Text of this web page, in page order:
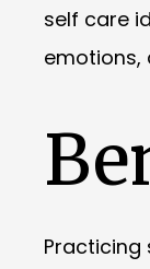
self care
emotions,
Practicing